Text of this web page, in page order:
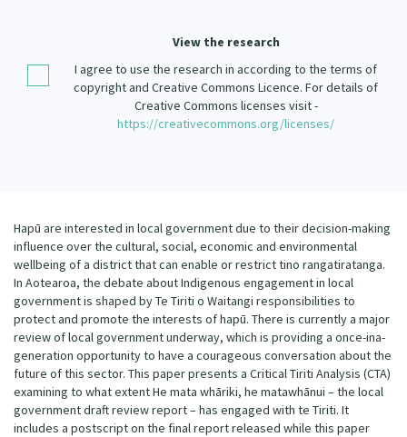
View the research
I agree to use the research in according to the terms of
copyright and Creative Commons Licence. For details of
Creative Commons licenses visit -
https://creativecommons.org/licenses/
Hapū are interested in local government due to their decision-making
influence over the cultural, social, economic and environmental
wellbeing of a district that can enable or restrict tino rangatiratanga.
In Aotearoa, the debate about Indigenous engagement in local
government is shaped by Te Tiriti o Waitangi responsibilities to
protect and promote the interests of hapū. There is currently a major
review of local government underway, which is providing a once-ina-
generation opportunity to have a courageous conversation about the
future of this sector. This paper presents a Critical Tiriti Analysis (CTA)
examining to what extent He mata whāriki, he matawhānui – the local
government draft review report – has engaged with te Tiriti. It
includes a postscript on the final report released while this paper